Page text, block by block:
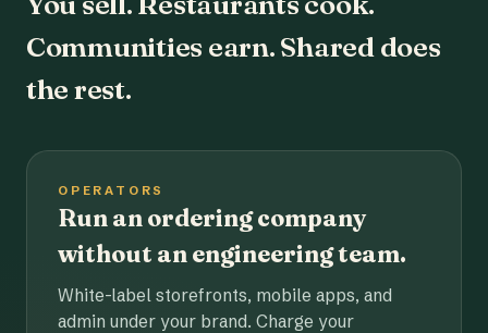
Communities earn. Shared does
the rest.
OPERATORS
Run an ordering company
without an engineering team.
White-label storefronts, mobile apps, and
admin under your brand. Charge your